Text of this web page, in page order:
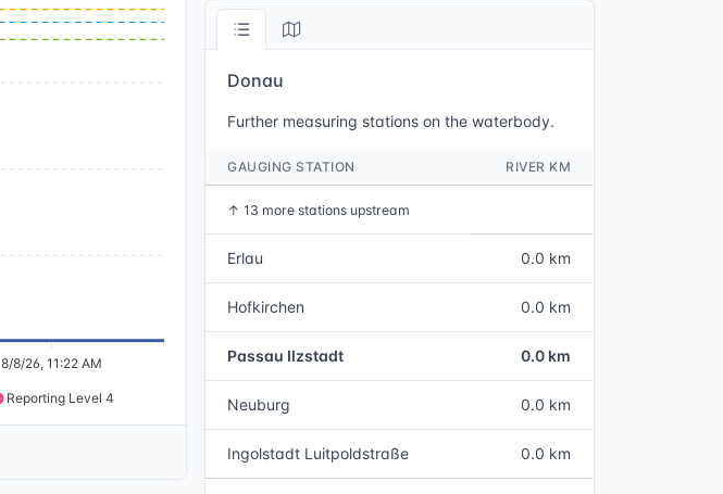
8/8/26, 11:22 AM
Reporting Level 4
Donau
Further measuring stations on the waterbody.
GAUGING STATION RIVER KM
↑13 more stations upstream
Erlau 0.0 km
Hofkirchen 0.0 km
Passau Ilzstadt 0.0 km
Neuburg 0.0 km
Ingolstadt Luitpoldstraße 0.0 km